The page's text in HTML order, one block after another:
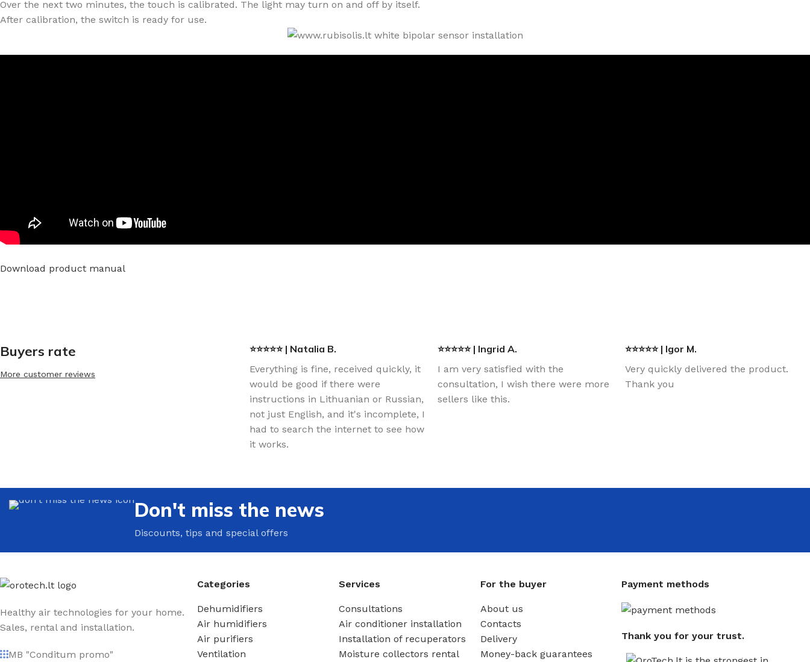
Over the next two minutes, the touch is calibrated. The light may turn on and off by itself.
After calibration, the switch is ready for use.
Download product manual
Buyers rate
More customer reviews
⭐⭐⭐⭐⭐ | Natalia B.
Everything is fine, received quickly, it
would be good if there were
instructions in Lithuanian or Russian,
not just English, and it's incomplete, I
had to search the internet to see how
it works.
⭐⭐⭐⭐⭐ | Ingrid A.
I am very satisfied with the
consultation, I wish there were more
sellers like this.
⭐⭐⭐⭐⭐ | Igor M.
Very quickly delivered the product.
Thank you
Don't miss the news
Discounts, tips and special offers
Healthy air technologies for your home.
Sales, rental and installation.
MB "Conditum promo"
Categories
Dehumidifiers
Air humidifiers
Air purifiers
Ventilation
Services
Consultations
Air conditioner installation
Installation of recuperators
Moisture collectors rental
For the buyer
About us
Contacts
Delivery
Money-back guarantees
Payment methods
Thank you for your trust.